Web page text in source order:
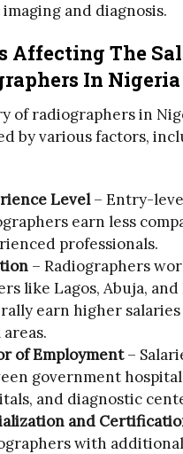
and diagnosis.
Affecting The
In Nigeria
of radiographers in
by various factors,
Level– Entry-
earn less
professionals.
– Radiographers
like Lagos, Abuja,
earn higher
of Employment–
government
and diagnostic
and
with